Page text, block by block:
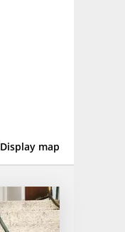
Display map